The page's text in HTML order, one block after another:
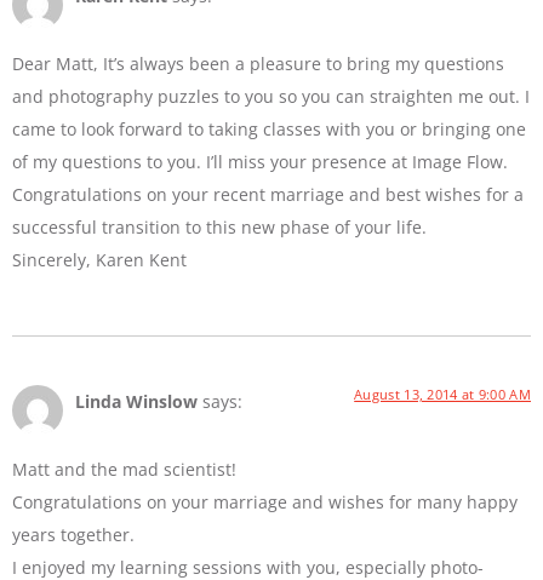
Dear Matt, It’s always been a pleasure to bring my questions
and photography puzzles to you so you can straighten me out. I
came to look forward to taking classes with you or bringing one
of my questions to you. I’ll miss your presence at Image Flow.
Congratulations on your recent marriage and best wishes for a
successful transition to this new phase of your life.
Sincerely, Karen Kent
Linda Winslow says: August 13, 2014 at 9:00 AM
Matt and the mad scientist!
Congratulations on your marriage and wishes for many happy
years together.
I enjoyed my learning sessions with you, especially photo-